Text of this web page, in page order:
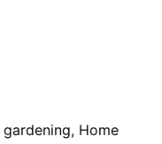
gardening, Home